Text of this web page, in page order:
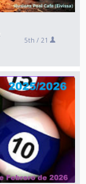
5th / 21